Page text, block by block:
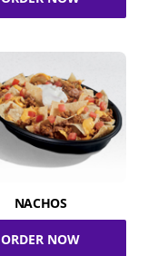
NACHOS
ORDER NOW